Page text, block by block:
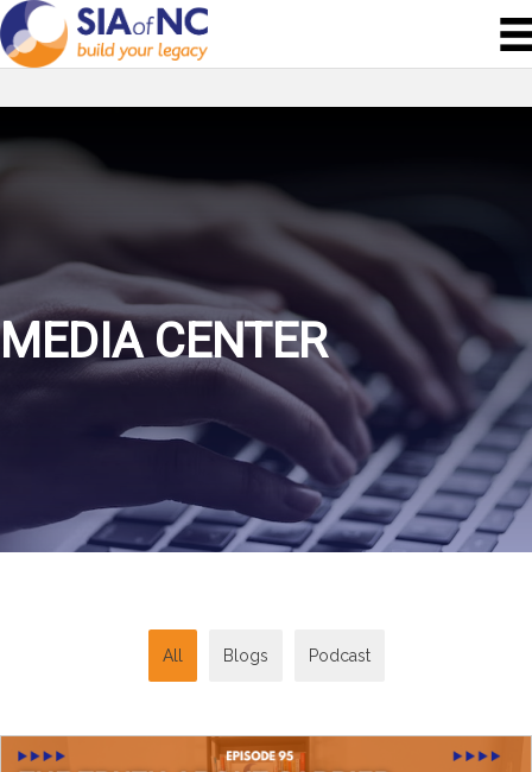
MEDIA CENTER
All Blogs Podcast